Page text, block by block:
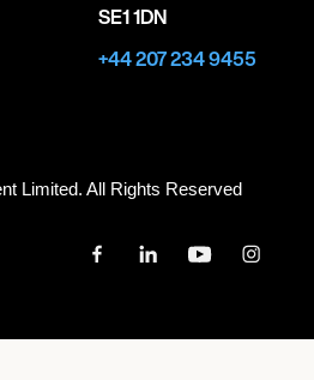
SE1 1DN
+44 207 234 9455
Limited. All Rights Reserved